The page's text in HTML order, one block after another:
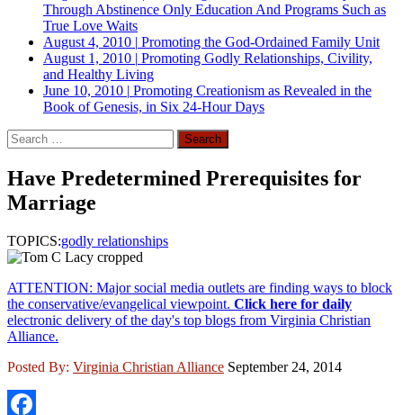
Through Abstinence Only Education And Programs Such as
True Love Waits
August 4, 2010 | Promoting the God-Ordained Family Unit
August 1, 2010 | Promoting Godly Relationships, Civility,
and Healthy Living
June 10, 2010 | Promoting Creationism as Revealed in the
Book of Genesis, in Six 24-Hour Days
Search
for:
Have Predetermined Prerequisites for
Marriage
TOPICS:godly relationships
ATTENTION: Major social media outlets are finding ways to block
the conservative/evangelical viewpoint. Click here for daily
electronic delivery of the day's top blogs from Virginia Christian
Alliance.
Posted By: Virginia Christian Alliance September 24, 2014